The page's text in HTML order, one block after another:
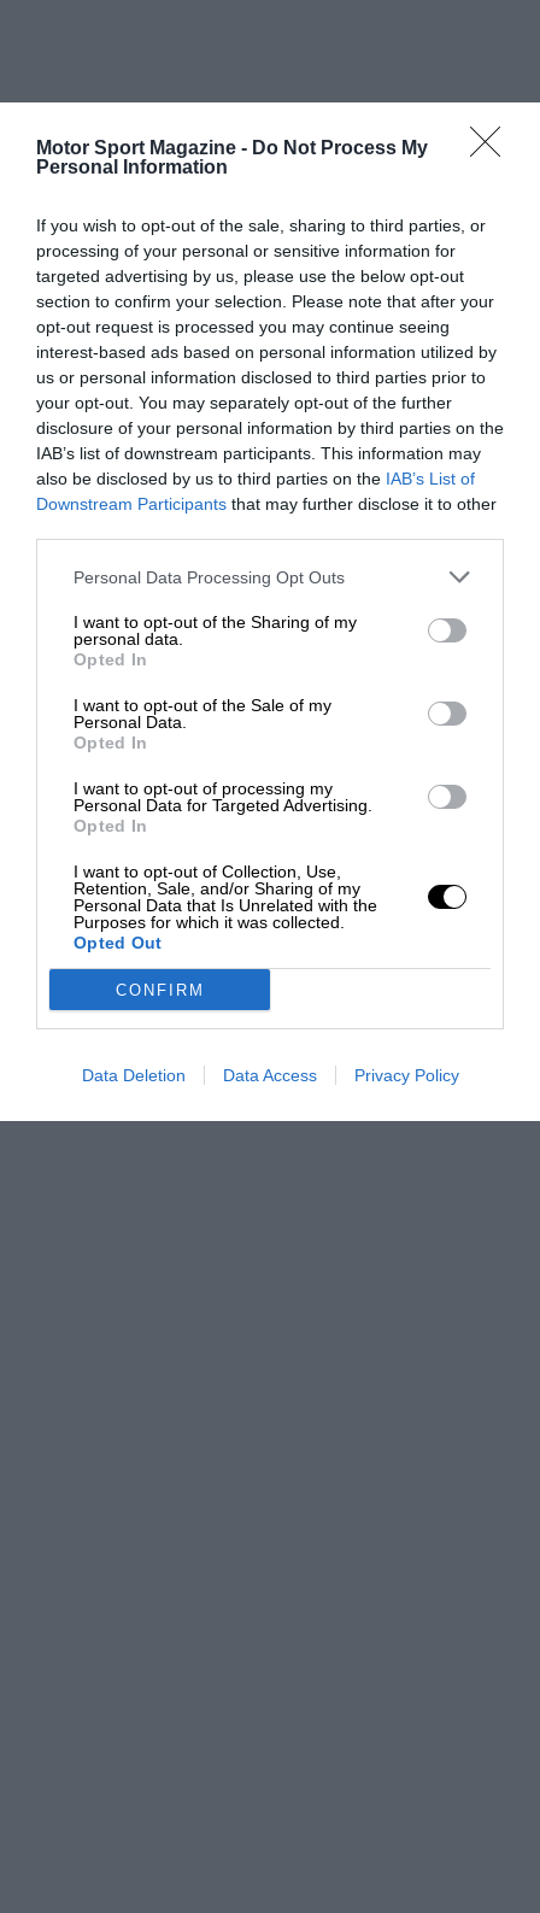
Motor Sport Magazine - Do Not Process My
Personal Information
If you wish to opt-out of the sale, sharing to third parties, or
processing of your personal or sensitive information for
targeted advertising by us, please use the below opt-out
section to confirm your selection. Please note that after your
opt-out request is processed you may continue seeing
interest-based ads based on personal information utilized by
us or personal information disclosed to third parties prior to
your opt-out. You may separately opt-out of the further
disclosure of your personal information by third parties on the
IAB’s list of downstream participants. This information may
also be disclosed by us to third parties on the IAB’s List of
Downstream Participants that may further disclose it to other
Personal Data Processing Opt Outs
I want to opt-out of the Sharing of my
personal data.
Opted In
I want to opt-out of the Sale of my
Personal Data.
Opted In
I want to opt-out of processing my
Personal Data for Targeted Advertising.
Opted In
I want to opt-out of Collection, Use,
Retention, Sale, and/or Sharing of my
Personal Data that Is Unrelated with the
Purposes for which it was collected.
Opted Out
CONFIRM
Data Deletion Data Access Privacy Policy